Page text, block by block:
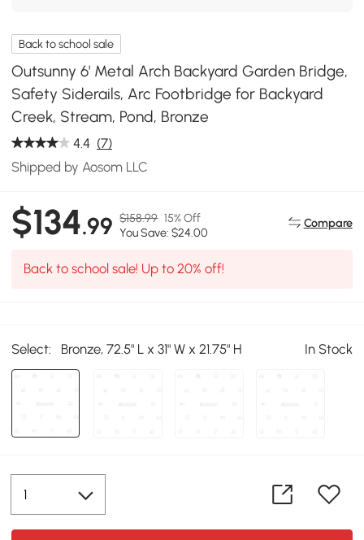
Back to school sale
Outsunny 6' Metal Arch Backyard Garden Bridge,
Safety Siderails, Arc Footbridge for Backyard
Creek, Stream, Pond, Bronze
4.4 (7)
Shipped by Aosom LLC
$134.99 $158.99 15% Off
You Save: $24.00
Compare
Back to school sale! Up to 20% off!
Select: Bronze, 72.5" L x 31" W x 21.75" H In Stock